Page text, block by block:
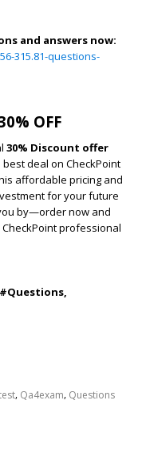
and answers now:
315.81-questions-
OFF
30% Discount offer
best deal on CheckPoint
affordable pricing and
for your future
by—order now and
professional
#Questions,
, Qa4exam, Questions